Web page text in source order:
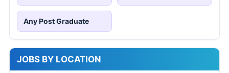
Any Post Graduate
JOBS BY LOCATION